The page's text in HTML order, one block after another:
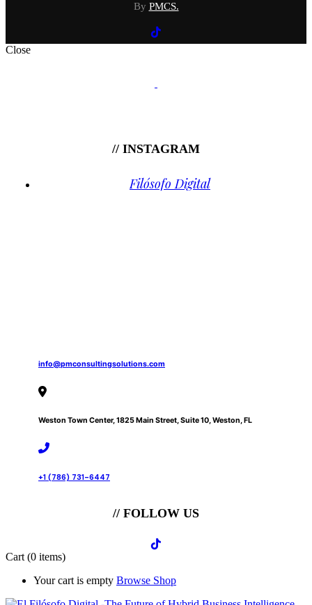
By PMCS.
Close
// INSTAGRAM
Filósofo Digital
info@pmconsultingsolutions.com
Weston Town Center, 1825 Main Street, Suite 10, Weston, FL
+1 (786) 731-6447
// FOLLOW US
Cart (0 items)
Your cart is empty Browse Shop